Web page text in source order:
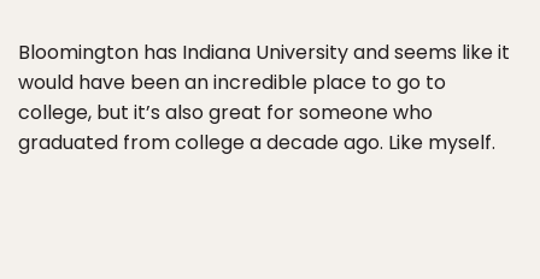
Bloomington has Indiana University and seems like it
would have been an incredible place to go to
college, but it’s also great for someone who
graduated from college a decade ago. Like myself.